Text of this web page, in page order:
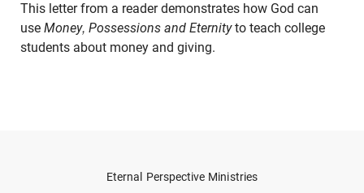
This letter from a reader demonstrates how God can
use Money, Possessions and Eternityto teach college
students about money and giving.
Eternal Perspective Ministries